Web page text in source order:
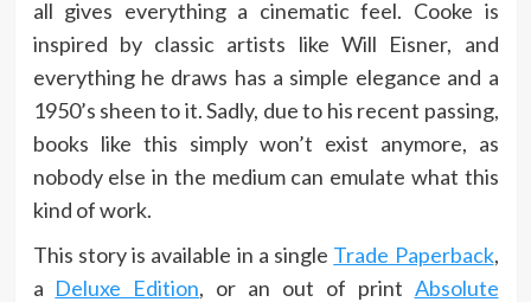
all gives everything a cinematic feel. Cooke is
inspired by classic artists like Will Eisner, and
everything he draws has a simple elegance and a
1950’s sheen to it. Sadly, due to his recent passing,
books like this simply won’t exist anymore, as
nobody else in the medium can emulate what this
kind of work.
This story is available in a single Trade Paperback,
a Deluxe Edition, or an out of print Absolute